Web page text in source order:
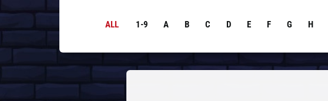
ALL 1-9 A B C D E F G H